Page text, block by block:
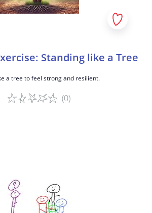
Standing like a Tree
a tree to feel strong and resilient.
(0)